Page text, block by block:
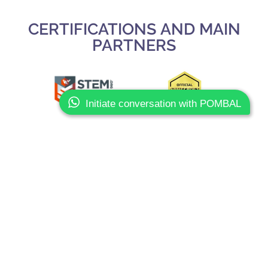
Initiate conversation with POMBAL
CERTIFICATIONS AND MAIN
PARTNERS